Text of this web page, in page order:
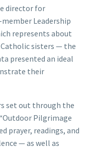
director for
Leadership
represents about
Catholic sisters — the
presented an ideal
their
set out through the
Pilgrimage
prayer, readings, and
— as well as